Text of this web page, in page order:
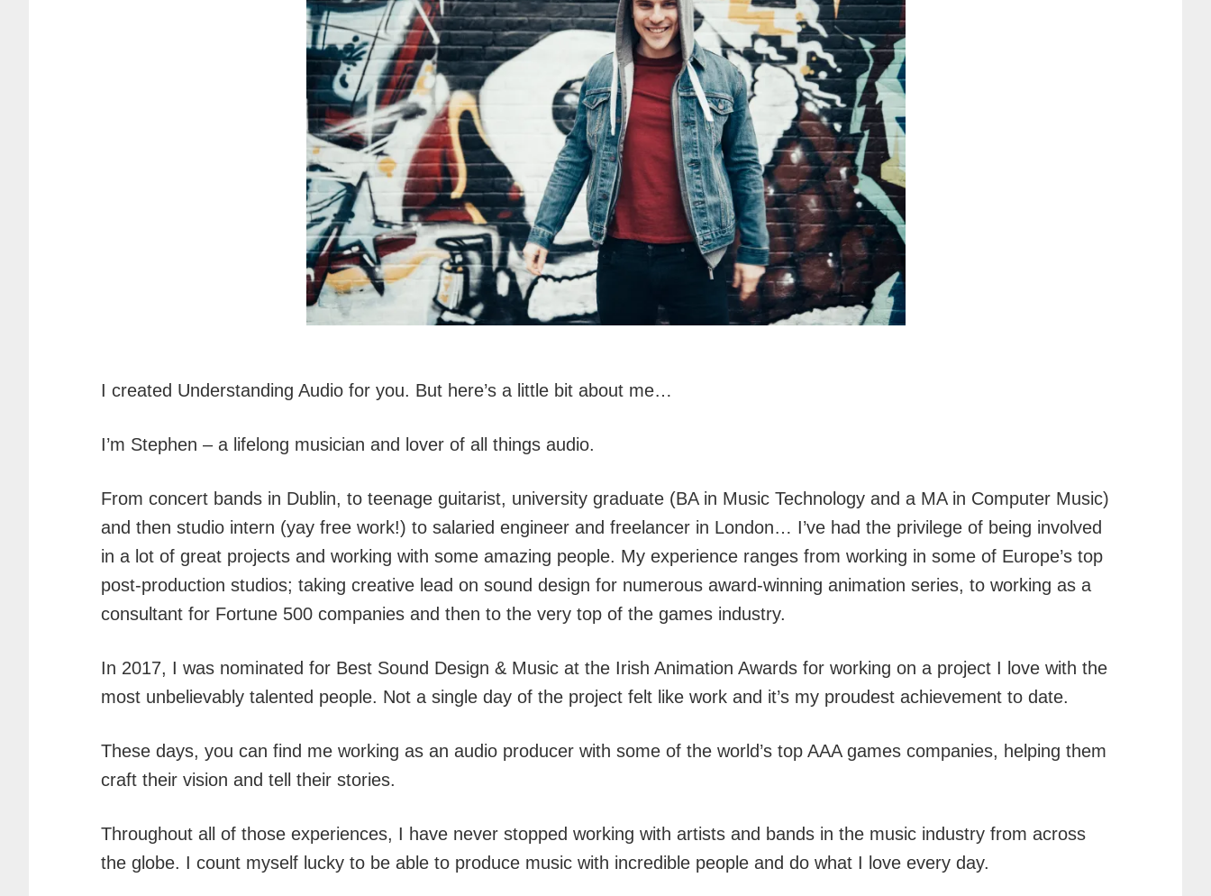
I created Understanding Audio for you. But here’s a little bit about me…
I’m Stephen – a lifelong musician and lover of all things audio.
From concert bands in Dublin, to teenage guitarist, university graduate (BA in Music Technology and a MA in Computer Music)
and then studio intern (yay free work!) to salaried engineer and freelancer in London… I’ve had the privilege of being involved
in a lot of great projects and working with some amazing people. My experience ranges from working in some of Europe’s top
post-production studios; taking creative lead on sound design for numerous award-winning animation series, to working as a
consultant for Fortune 500 companies and then to the very top of the games industry.
In 2017, I was nominated for Best Sound Design & Music at the Irish Animation Awards for working on a project I love with the
most unbelievably talented people. Not a single day of the project felt like work and it’s my proudest achievement to date.
These days, you can find me working as an audio producer with some of the world’s top AAA games companies, helping them
craft their vision and tell their stories.
Throughout all of those experiences, I have never stopped working with artists and bands in the music industry from across
the globe. I count myself lucky to be able to produce music with incredible people and do what I love every day.